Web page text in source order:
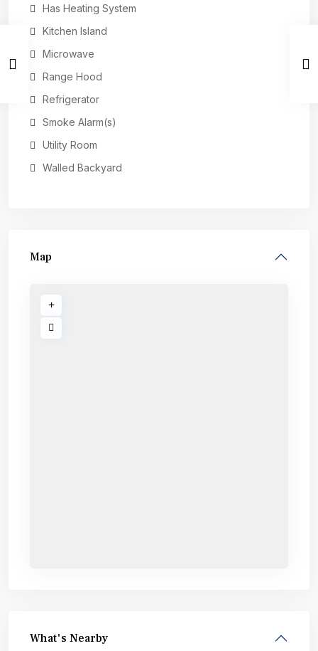
Has Heating System
Kitchen Island
Microwave
Range Hood
Refrigerator
Smoke Alarm(s)
Utility Room
Walled Backyard
Map
What's Nearby